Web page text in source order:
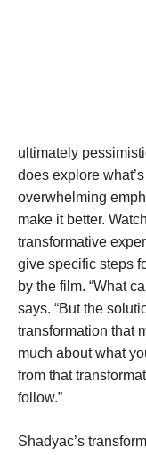
ultimately
does explore
overwhelming
make it better.
transformative
give specific steps
by the film. “What
says. “But the
transformation that
much about what
from that
follow.”
Shadyac’s